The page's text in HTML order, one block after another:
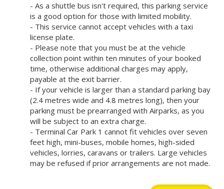
- As a shuttle bus isn't required, this parking service
is a good option for those with limited mobility.
- This service cannot accept vehicles with a taxi
license plate.
- Please note that you must be at the vehicle
collection point within ten minutes of your booked
time, otherwise additional charges may apply,
payable at the exit barrier.
- If your vehicle is larger than a standard parking bay
(2.4 metres wide and 4.8 metres long), then your
parking must be prearranged with Airparks, as you
will be subject to an extra charge.
- Terminal Car Park 1 cannot fit vehicles over seven
feet high, mini-buses, mobile homes, high-sided
vehicles, lorries, caravans or trailers. Large vehicles
may be refused if prior arrangements are not made.